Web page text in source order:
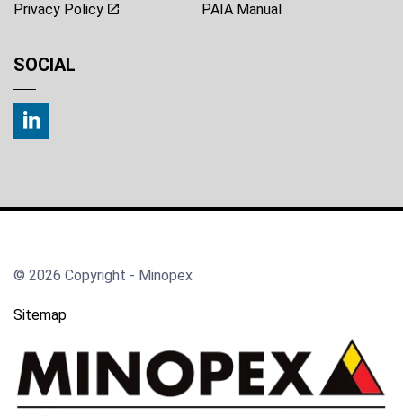
Privacy Policy
PAIA Manual
SOCIAL
© 2026 Copyright - Minopex
Sitemap